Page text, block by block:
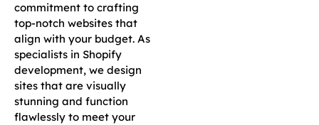
commitment to crafting
top-notch websites that
align with your budget. As
specialists in Shopify
development, we design
sites that are visually
stunning and function
flawlessly to meet your